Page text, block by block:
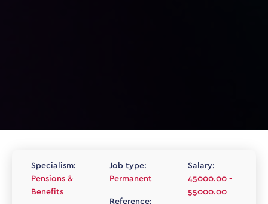
Specialism:
Pensions &
Benefits
Job type:
Permanent
Reference:
Salary:
45000.00 -
55000.00